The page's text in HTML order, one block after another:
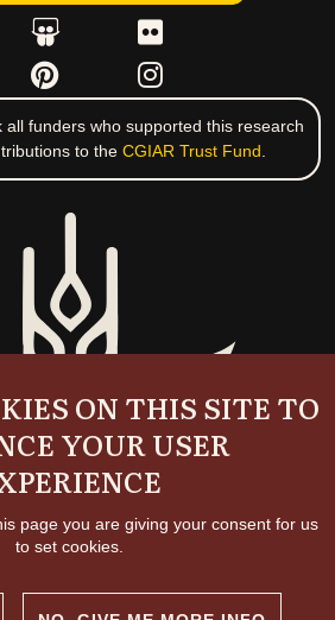
all funders who supported this research
to the CGIAR Trust Fund
ON THIS SITE TO
YOUR USER
page you are giving your consent for us
to set cookies.